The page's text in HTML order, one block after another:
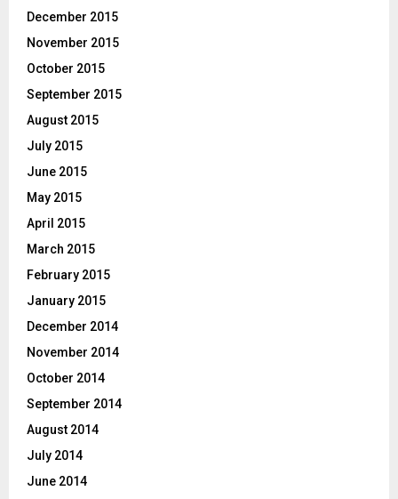
December 2015
November 2015
October 2015
September 2015
August 2015
July 2015
June 2015
May 2015
April 2015
March 2015
February 2015
January 2015
December 2014
November 2014
October 2014
September 2014
August 2014
July 2014
June 2014